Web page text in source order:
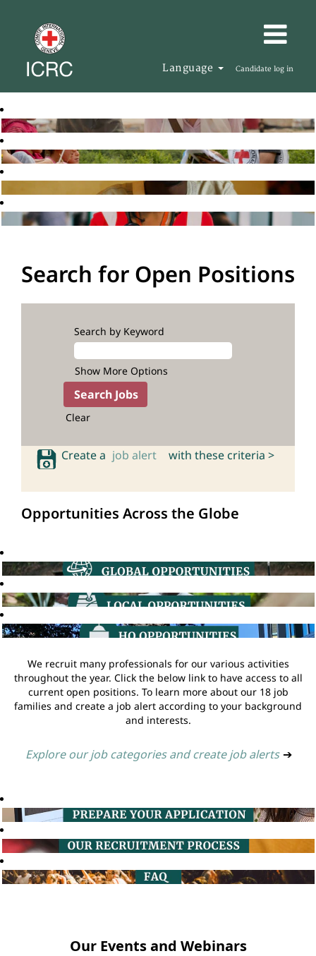
Language Candidate log in
Search for Open Positions
Search by Keyword
Show More Options
Clear
Create a job alert with these criteria >
Opportunities Across the Globe
We recruit many professionals for our various activities
throughout the year. Click the below link to have access to all
current open positions. To learn more about our 18 job
families and create a job alert according to your background
and interests.
Explore our job categories and create job alerts ➔
Our Events and Webinars